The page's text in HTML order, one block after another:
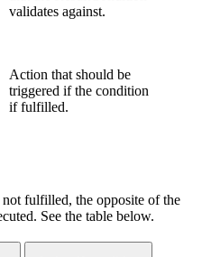
validates against.
Action that should be
triggered if the condition
if fulfilled.
fulfilled, the opposite of the
See the table below.